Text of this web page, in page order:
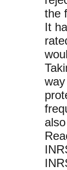
the
It